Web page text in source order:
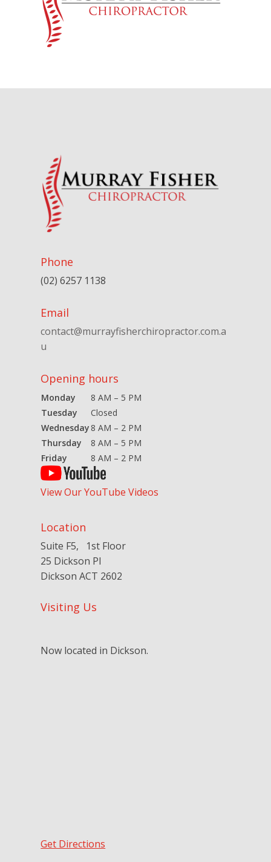
Phone
(02) 6257 1138
Email
contact@murrayfisherchiropractor.com.a
u
Opening hours
Monday
8 AM – 5 PM
Tuesday
Closed
Wednesday 8 AM – 2 PM
Thursday
8 AM – 5 PM
Friday
8 AM – 2 PM
View Our YouTube Videos
Location
Suite F5, 1st Floor
25 Dickson Pl
Dickson ACT 2602
Visiting Us
Now located in Dickson.
Get Directions